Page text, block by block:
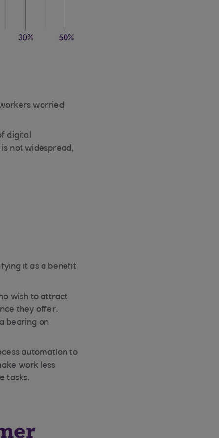
worried
digital
not widespread,
it as a benefit
wish to attract
they offer.
bearing on
automation to
work less
tasks.